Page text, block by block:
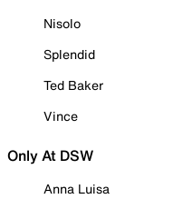
Nisolo
Splendid
Ted Baker
Vince
Only At DSW
Anna Luisa